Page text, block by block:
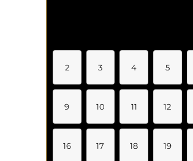
2 3 4 5
9 10 11 12
16 17 18 19